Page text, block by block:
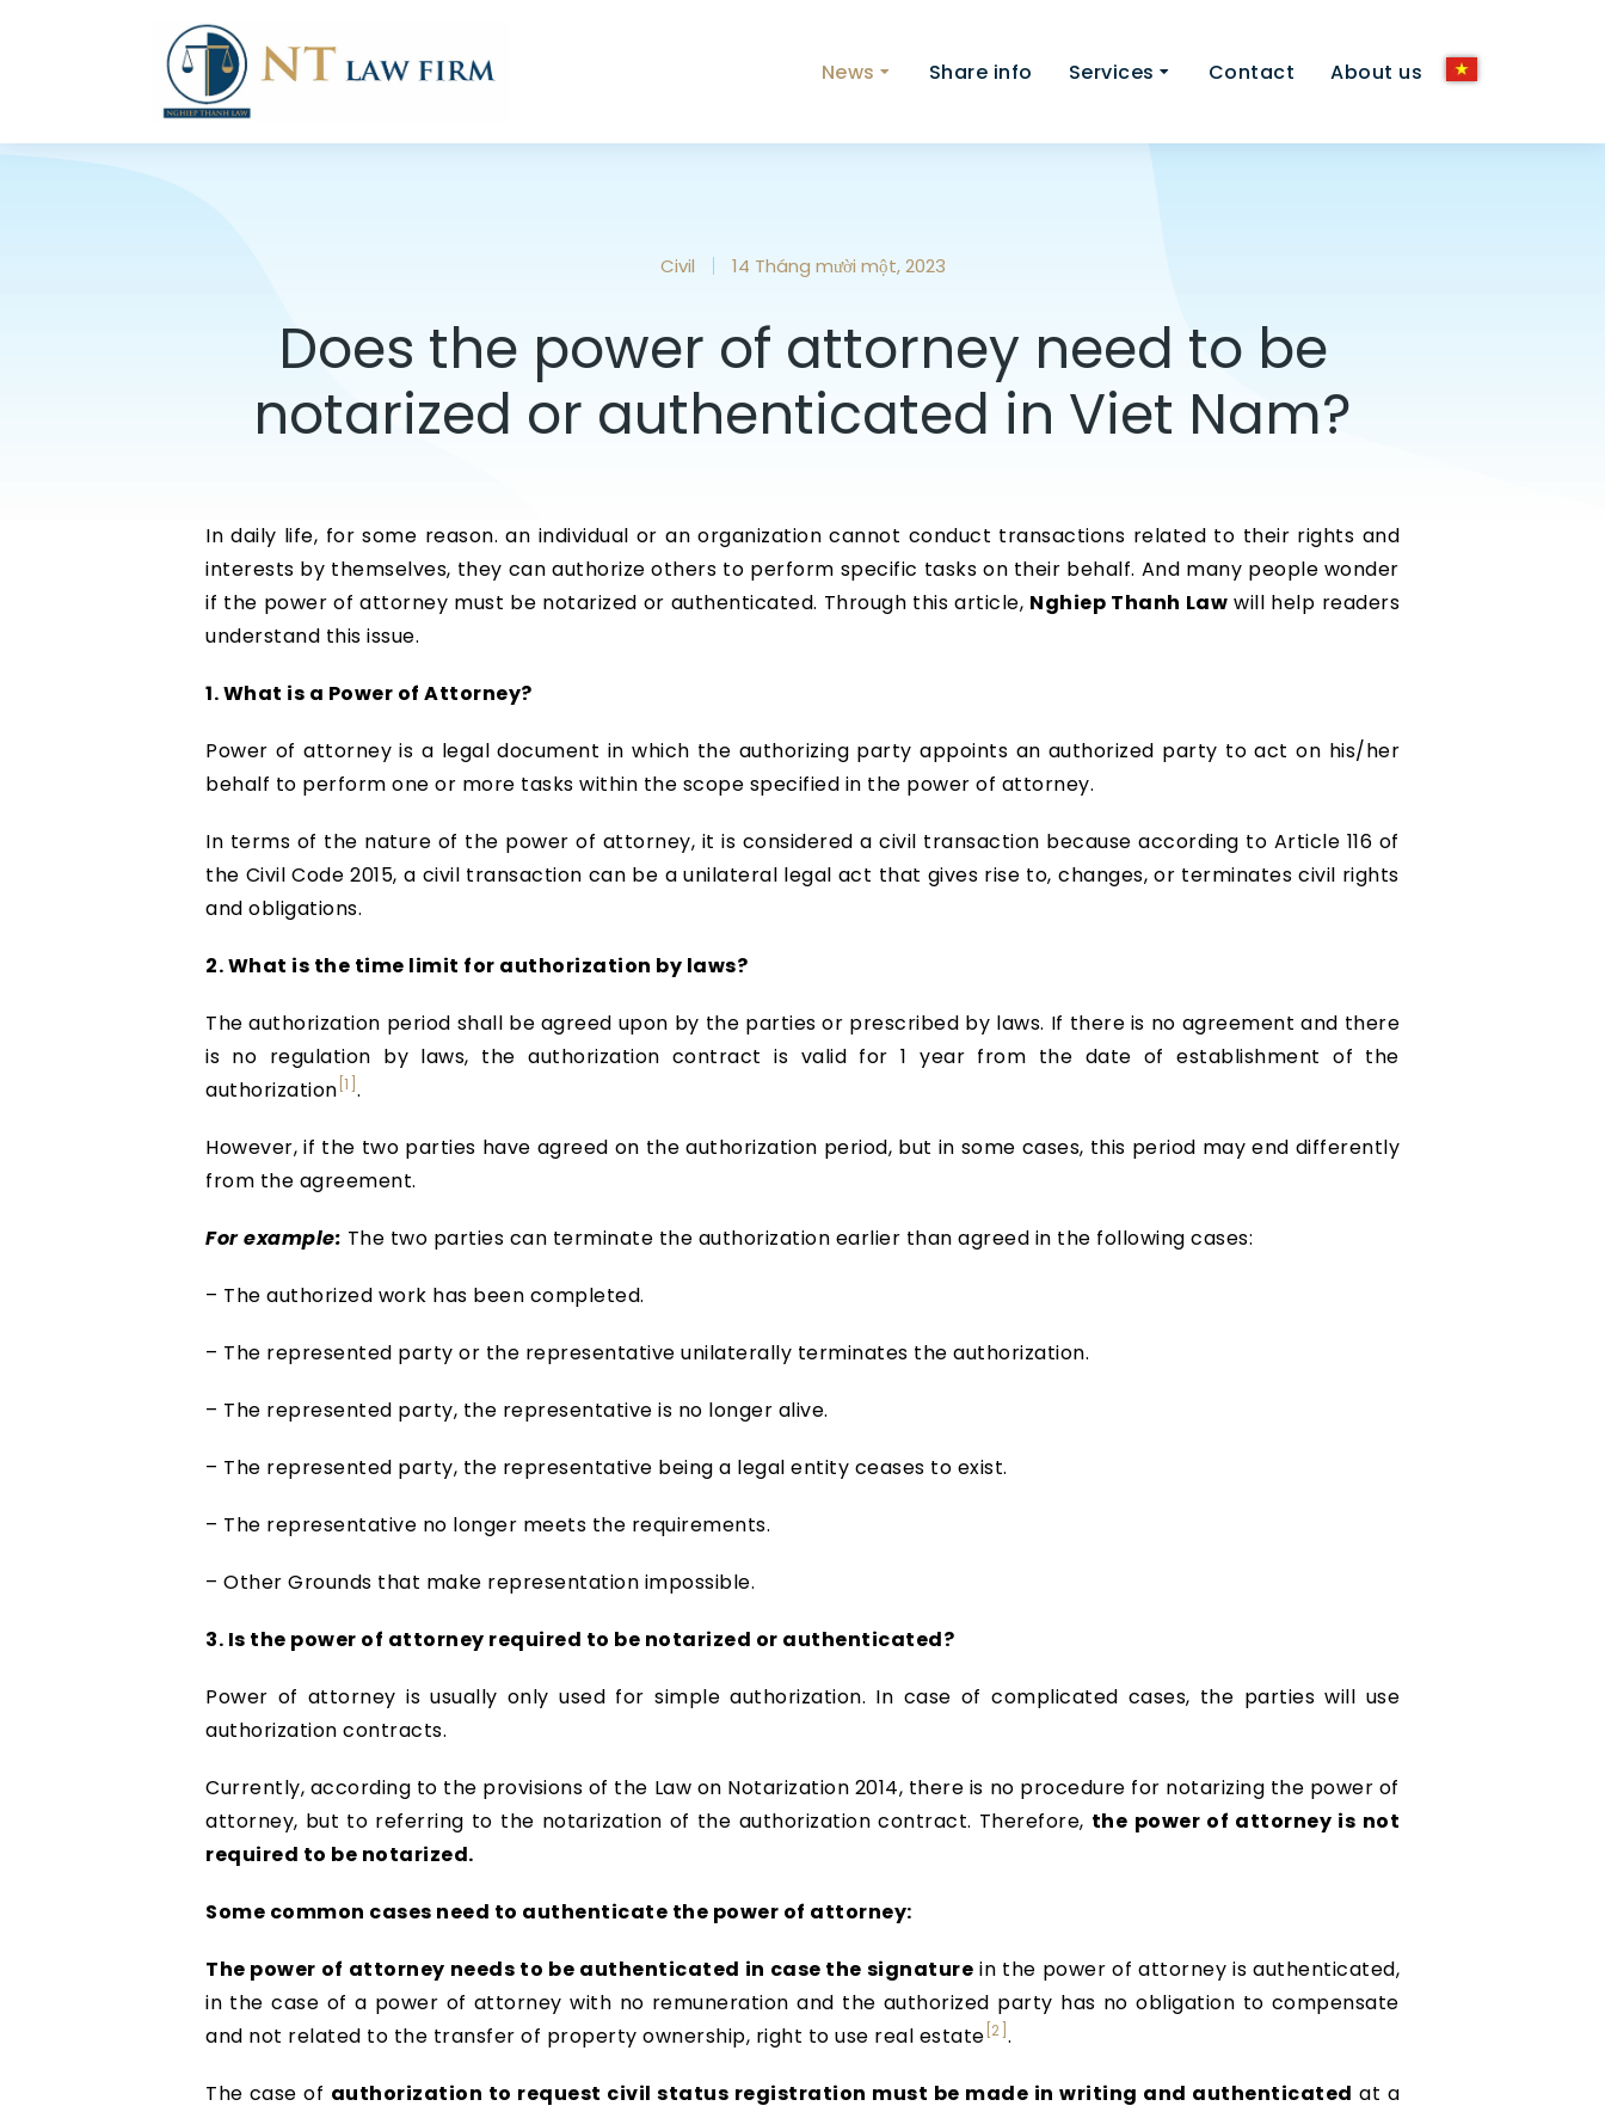
News Share info Services Contact About us
Civil 14 Tháng mười một, 2023
Does the power of attorney need to be
notarized or authenticated in Viet Nam?
In daily life, for some reason. an individual or an organization cannot conduct transactions related to their rights and
interests by themselves, they can authorize others to perform specific tasks on their behalf. And many people wonder
if the power of attorney must be notarized or authenticated. Through this article, Nghiep Thanh Law will help readers
understand this issue.
1. What is a Power of Attorney?
Power of attorney is a legal document in which the authorizing party appoints an authorized party to act on his/her
behalf to perform one or more tasks within the scope specified in the power of attorney.
In terms of the nature of the power of attorney, it is considered a civil transaction because according to Article 116 of
the Civil Code 2015, a civil transaction can be a unilateral legal act that gives rise to, changes, or terminates civil rights
and obligations.
2. What is the time limit for authorization by laws?
The authorization period shall be agreed upon by the parties or prescribed by laws. If there is no agreement and there
is no regulation by laws, the authorization contract is valid for 1 year from the date of establishment of the
authorization [1] .
However, if the two parties have agreed on the authorization period, but in some cases, this period may end differently
from the agreement.
For example: The two parties can terminate the authorization earlier than agreed in the following cases:
– The authorized work has been completed.
– The represented party or the representative unilaterally terminates the authorization.
– The represented party, the representative is no longer alive.
– The represented party, the representative being a legal entity ceases to exist.
– The representative no longer meets the requirements.
– Other Grounds that make representation impossible.
3. Is the power of attorney required to be notarized or authenticated?
Power of attorney is usually only used for simple authorization. In case of complicated cases, the parties will use
authorization contracts.
Currently, according to the provisions of the Law on Notarization 2014, there is no procedure for notarizing the power of
attorney, but to referring to the notarization of the authorization contract. Therefore, the power of attorney is not
required to be notarized.
Some common cases need to authenticate the power of attorney:
The power of attorney needs to be authenticated in case the signature in the power of attorney is authenticated,
in the case of a power of attorney with no remuneration and the authorized party has no obligation to compensate
and not related to the transfer of property ownership, right to use real estate [2] .
The case of authorization to request civil status registration must be made in writing and authenticated at a